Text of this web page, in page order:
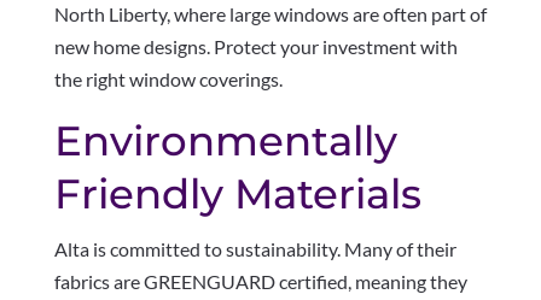
North Liberty, where large windows are often part of
new home designs. Protect your investment with
the right window coverings.
Environmentally
Friendly Materials
Alta is committed to sustainability. Many of their
fabrics are GREENGUARD certified, meaning they